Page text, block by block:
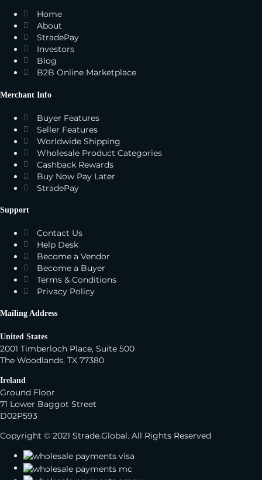
Home
About
StradePay
Investors
Blog
B2B Online Marketplace
Merchant Info
Buyer Features
Seller Features
Worldwide Shipping
Wholesale Product Categories
Cashback Rewards
Buy Now Pay Later
StradePay
Support
Contact Us
Help Desk
Become a Vendor
Become a Buyer
Terms & Conditions
Privacy Policy
Mailing Address
United States
2001 Timberloch Place, Suite 500
The Woodlands, TX 77380
Ireland
Ground Floor
71 Lower Baggot Street
D02P593
Copyright © 2021 Strade.Global. All Rights Reserved